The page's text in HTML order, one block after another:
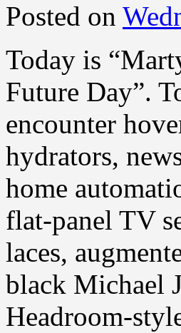
Posted on
Today is
Future Day”.
encounter
hydrators,
home
flat-panel TV
laces,
black Michael
Headroom-